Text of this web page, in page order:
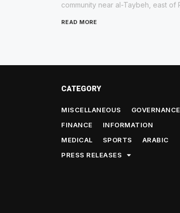
community near al-Taybeh, east of
READ MORE
CATEGORY
MISCELLANEOUS
GOVERNANCE
FINANCE
INFORMATION
MEDICAL
SPORTS
ARABIC
PRESS RELEASES